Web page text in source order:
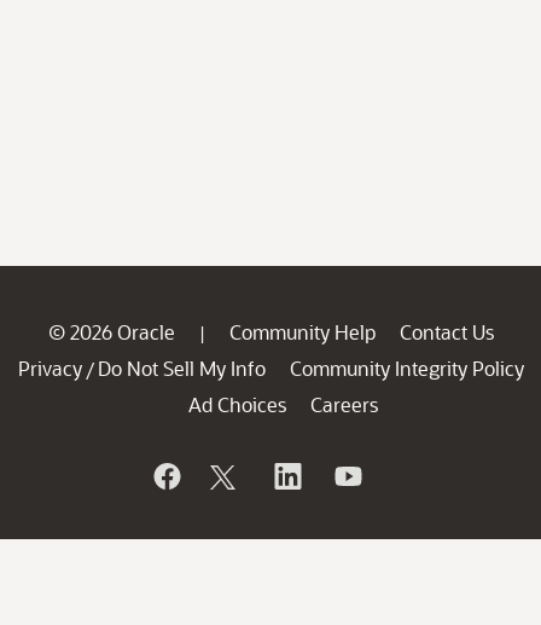
© 2026 Oracle | Community Help
Contact Us
Privacy / Do Not Sell My Info
Community Integrity Policy
Ad Choices
Careers